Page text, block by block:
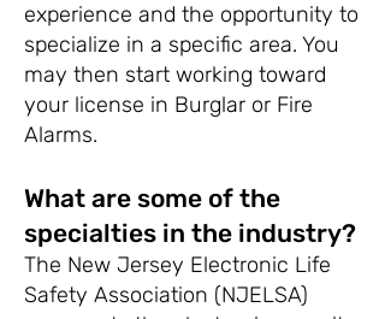
experience and the opportunity to
specialize in a specific area. You
may then start working toward
your license in Burglar or Fire
Alarms.
What are some of the
specialties in the industry?
The New Jersey Electronic Life
Safety Association (NJELSA)